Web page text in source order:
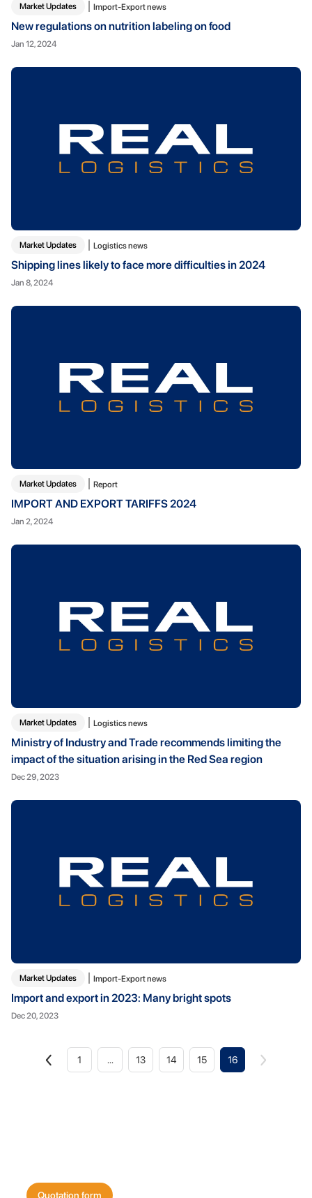
Market Updates Import-Export news
New regulations on nutrition labeling on food
Jan 12, 2024
Market Updates Logistics news
Shipping lines likely to face more difficulties in 2024
Jan 8, 2024
Market Updates Report
IMPORT AND EXPORT TARIFFS 2024
Jan 2, 2024
Market Updates Logistics news
Ministry of Industry and Trade recommends limiting the
impact of the situation arising in the Red Sea region
Dec 29, 2023
Market Updates Import-Export news
Import and export in 2023: Many bright spots
Dec 20, 2023
1 ... 13 14 15 16
Quotation form